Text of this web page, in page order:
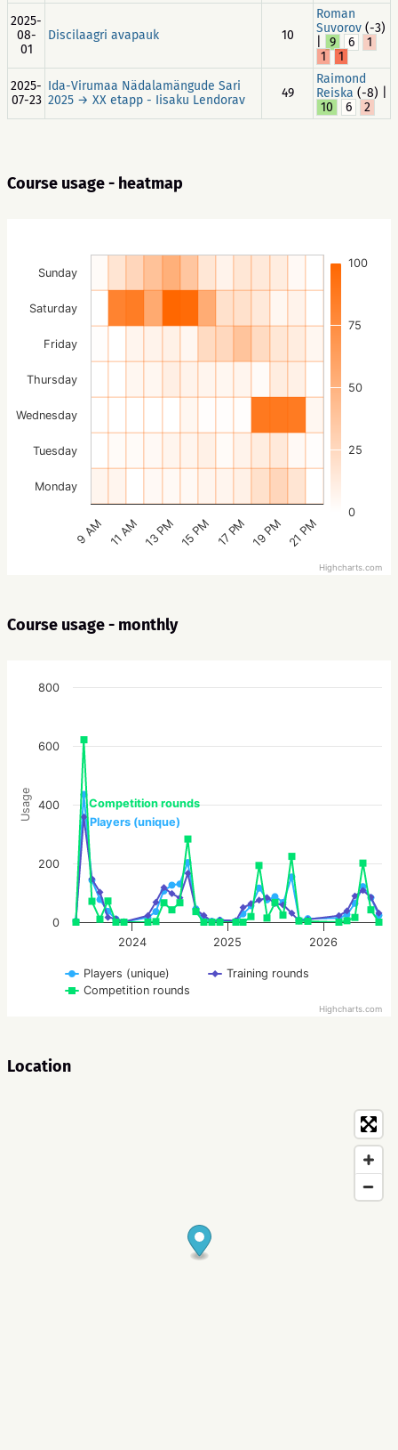
2025-
08-
01
Discilaagri avapauk 10
Roman
Suvorov (-3)
9 6
1
1
1
2025-
07-23
Ida-Virumaa Nädalamängude Sari
2025 → XX etapp - Iisaku Lendorav
49
Raimond
Reiska (-8) |
10
6 2
Course usage - heatmap
0
25
50
75
100
9 AM 11 AM 13 PM 15 PM 17 PM 19 PM 21 PM
Monday
Tuesday
Wednesday
Thursday
Friday
Saturday
Sunday
Highcharts.com
Course usage - monthly
Usage
Players (unique)
Competition rounds
Players (unique)
Training rounds
Competition rounds
2024 2025 2026
0
200
400
600
800
Highcharts.com
Location